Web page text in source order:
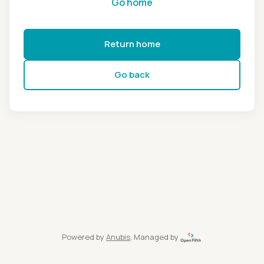
Return home
Go back
Powered by Anubis, Managed by